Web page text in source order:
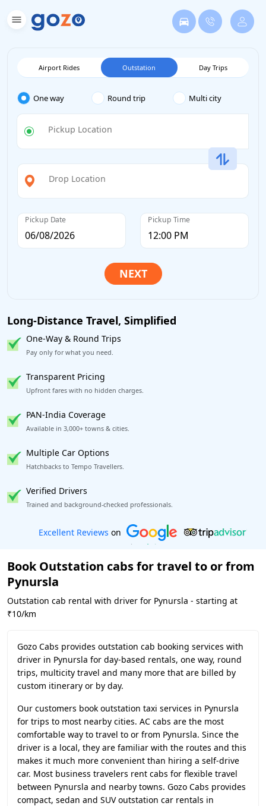
Airport Rides Outstation Day Trips
One way Round trip Multi city
Pickup Location
Drop Location
Pickup Date Pickup Time
Long-Distance Travel, Simplified
One-Way & Round Trips
Pay only for what you need.
Transparent Pricing
Upfront fares with no hidden charges.
PAN-India Coverage
Available in 3,000+ towns & cities.
Multiple Car Options
Hatchbacks to Tempo Travellers.
Verified Drivers
Trained and background-checked professionals.
Book worry-free! Flexible cancellation
Book Outstation cabs for travel to or from
Pynursla
Outstation cab rental with driver for Pynursla - starting at
₹10/km
Gozo Cabs provides outstation cab booking services with
driver in Pynursla for day-based rentals, one way, round
trips, multicity travel and many more that are billed by
custom itinerary or by day.
Our customers book outstation taxi services in Pynursla
for trips to most nearby cities. AC cabs are the most
comfortable way to travel to or from Pynursla. Since the
driver is a local, they are familiar with the routes and this
makes it much more convenient than hiring a self-drive
car. Most business travelers rent cabs for flexible travel
between Pynursla and nearby towns. Gozo Cabs provides
compact, sedan and SUV outstation car rentals in